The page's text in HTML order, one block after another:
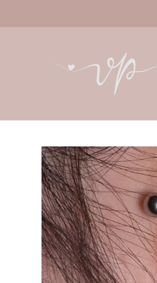
Skip to
product
information